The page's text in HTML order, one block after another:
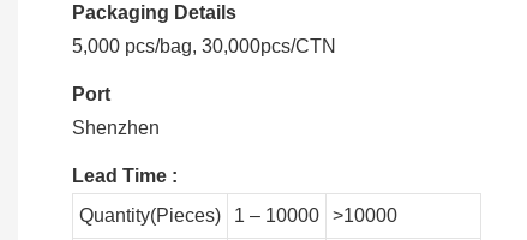
Packaging Details
5,000 pcs/bag, 30,000pcs/CTN
Port
Shenzhen
Lead Time :
Quantity(Pieces)
1 – 10000 >10000